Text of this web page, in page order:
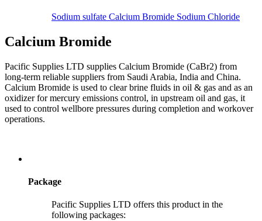
Sodium sulfate Calcium Bromide Sodium Chloride
Calcium Bromide
Pacific Supplies LTD supplies Calcium Bromide (CaBr2) from
long-term reliable suppliers from Saudi Arabia, India and China.
Calcium Bromide is used to clear brine fluids in oil & gas and as an
oxidizer for mercury emissions control, in upstream oil and gas, it
used to control wellbore pressures during completion and workover
operations.
Package
Pacific Supplies LTD offers this product in the
following packages: